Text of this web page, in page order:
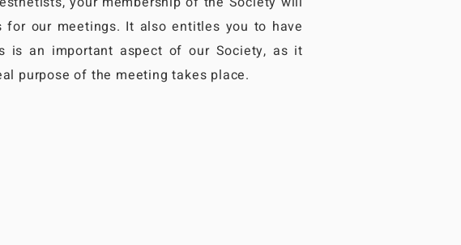
our meetings. It also entitles you to have
is an important aspect of our Society, as it
purpose of the meeting takes place.